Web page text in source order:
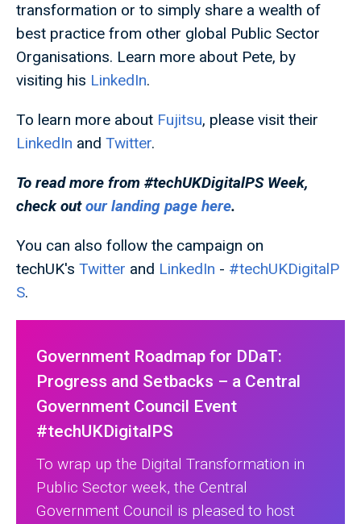
transformation or to simply share a wealth of
best practice from other global Public Sector
Organisations. Learn more about Pete, by
visiting his LinkedIn.
To learn more about Fujitsu, please visit their
LinkedIn and Twitter.
To read more from #techUKDigitalPS Week,
check outour landing page here.
You can also follow the campaign on
techUK's Twitter and LinkedIn - #techUKDigitalP
S.
Government Roadmap for DDaT:
Progress and Setbacks – a Central
Government Council Event
#techUKDigitalPS
To wrap up the Digital Transformation in
Public Sector week, the Central
Government Council is pleased to host